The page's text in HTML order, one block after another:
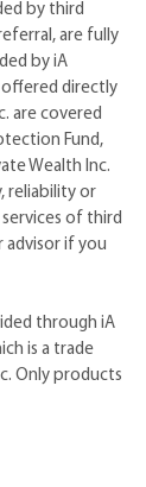
by third
are fully
by iA
offered directly
are covered
Fund,
Wealth Inc.
reliability or
of third
advisor if you
through iA
is a trade
Only products